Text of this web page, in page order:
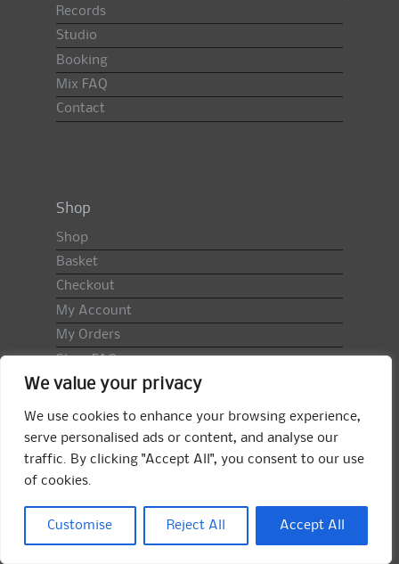
We value your privacy
We use cookies to enhance your browsing experience,
serve personalised ads or content, and analyse our
traffic. By clicking "Accept All", you consent to our use
of cookies.
Customise Reject All Accept All
Records
Studio
Booking
Mix FAQ
Contact
Shop
Shop
Basket
Checkout
My Account
My Orders
Shop FAQ
Import Duty & VAT
Terms & Conditions
Returns Policy
for: